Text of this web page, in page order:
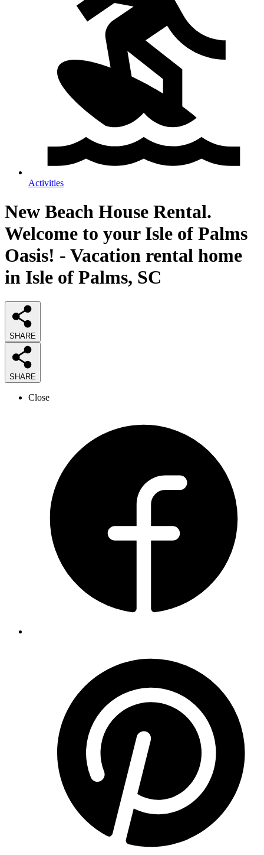
Activities
New Beach House Rental.
Welcome to your Isle of Palms
Oasis! - Vacation rental home
in Isle of Palms, SC
SHARE
SHARE
Close